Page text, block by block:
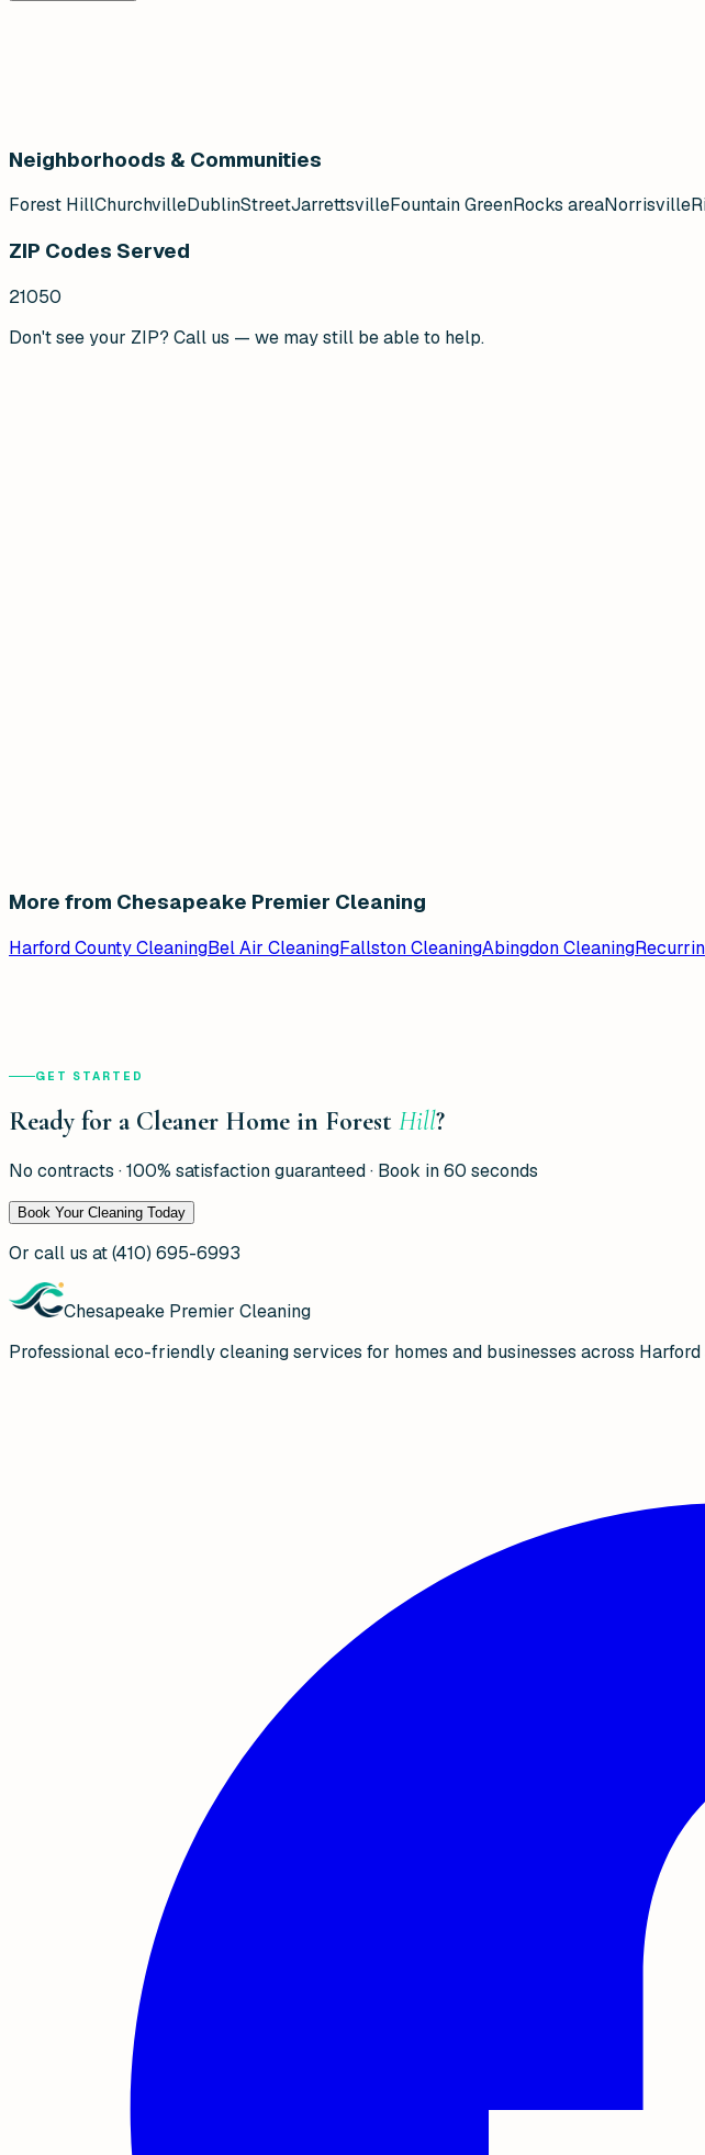
Neighborhoods & Communities
Forest HillChurchvilleDublinStreetJarrettsvilleFountain GreenRocks areaNorrisville
ZIP Codes Served
21050
Don't see your ZIP? Call us — we may still be able to help.
More from Chesapeake Premier Cleaning
Harford County CleaningBel Air CleaningFallston CleaningAbingdon Cleaning
GET STARTED
Ready for a Cleaner Home in Forest Hill?
No contracts · 100% satisfaction guaranteed · Book in 60 seconds
Book Your Cleaning Today
Or call us at(410) 695-6993
Chesapeake Premier Cleaning
Professional eco-friendly cleaning services for homes and businesses across